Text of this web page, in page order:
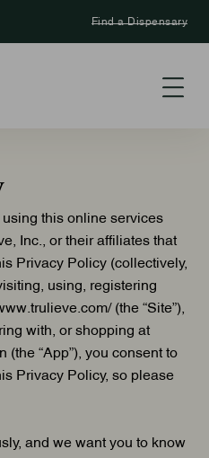
Find a Dispensary
this online services
Inc., or their affiliates that
Privacy Policy (collectively,
visiting, using, registering
(the “Site”),
with, or shopping at
(the “App”), you consent to
Privacy Policy, so please
and we want you to know